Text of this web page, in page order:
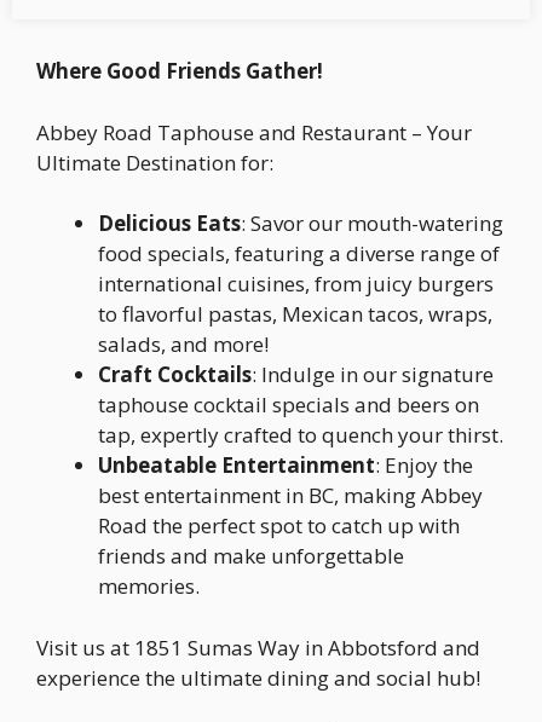
Where Good Friends Gather!
Abbey Road Taphouse and Restaurant – Your
Ultimate Destination for:
Delicious Eats: Savor our mouth-watering
food specials, featuring a diverse range of
international cuisines, from juicy burgers
to flavorful pastas, Mexican tacos, wraps,
salads, and more!
Craft Cocktails: Indulge in our signature
taphouse cocktail specials and beers on
tap, expertly crafted to quench your thirst.
Unbeatable Entertainment: Enjoy the
best entertainment in BC, making Abbey
Road the perfect spot to catch up with
friends and make unforgettable
memories.
Visit us at 1851 Sumas Way in Abbotsford and
experience the ultimate dining and social hub!